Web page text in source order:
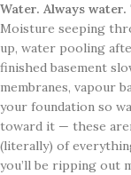
Water. Always water.
Moisture seeping
up, water pooling
finished basement
membranes, vapour
your foundation so
toward it — these
(literally) of
you’ll be ripping out